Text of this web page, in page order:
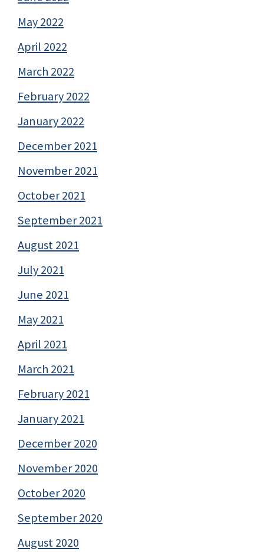
May 2022
April 2022
March 2022
February 2022
January 2022
December 2021
November 2021
October 2021
September 2021
August 2021
July 2021
June 2021
May 2021
April 2021
March 2021
February 2021
January 2021
December 2020
November 2020
October 2020
September 2020
August 2020